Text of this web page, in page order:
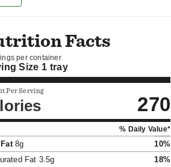
Facts
per container
Size 1 tray
Per Serving
270
% Daily Value*
8g
10%
Fat 3.5g 18%